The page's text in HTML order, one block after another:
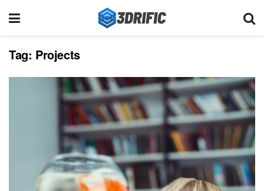
Tag: Projects